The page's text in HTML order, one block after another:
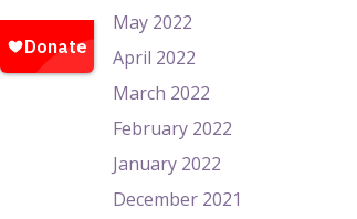
May 2022
April 2022
March 2022
February 2022
January 2022
December 2021